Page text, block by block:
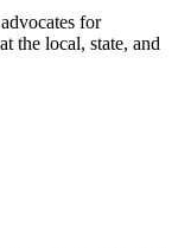
for
the local, state, and